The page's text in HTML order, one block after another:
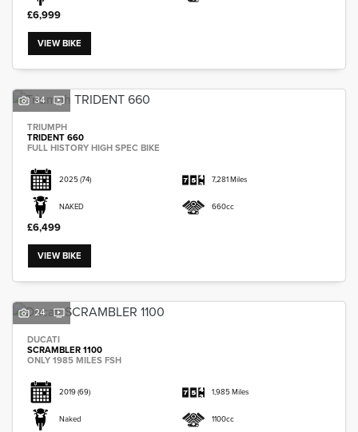
£6,999
VIEW BIKE
34
TRIUMPH
TRIDENT 660
FULL HISTORY HIGH SPEC BIKE
2025(74) 7,281 Miles
NAKED 660cc
£6,499
VIEW BIKE
24
DUCATI
SCRAMBLER 1100
ONLY 1985 MILES FSH
2019(69) 1,985 Miles
Naked 1100cc